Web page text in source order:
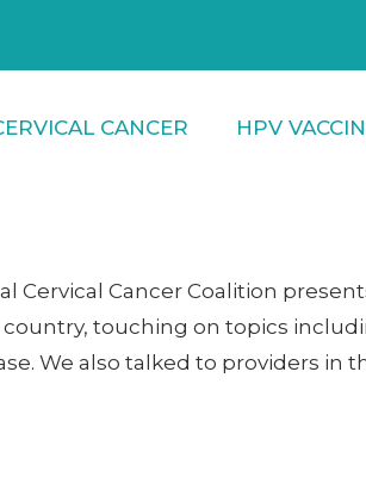
CANCER HPV
Cervical Cancer Coalition
touching on topics
We also talked to providers